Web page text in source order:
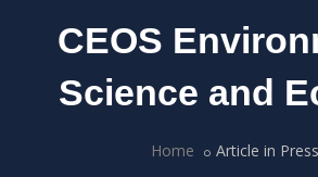
CEOS
Science and
Home Article in Press